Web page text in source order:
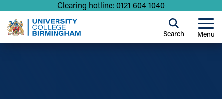
Clearing hotline: 0121 604 1040
Menu
Search